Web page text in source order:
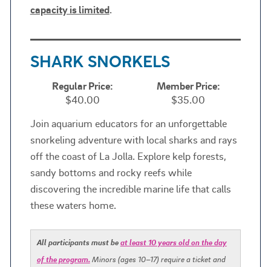
capacity is limited.
SHARK SNORKELS
Regular Price:
$40.00
Member Price:
$35.00
Join aquarium educators for an unforgettable
snorkeling adventure with local sharks and rays
off the coast of La Jolla. Explore kelp forests,
sandy bottoms and rocky reefs while
discovering the incredible marine life that calls
these waters home.
All participants must beat least 10 years old on the day
of the program.Minors (ages 10–17) require a ticket and